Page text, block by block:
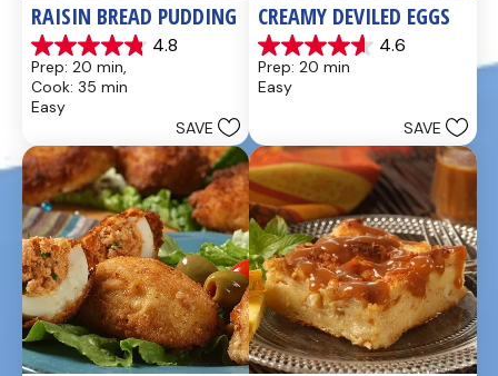
RAISIN BREAD PUDDING
4.8
4.8
out
of
5
49
reviews
Prep: 20 min,
Cook: 35 min
Easy
SAVE
CREAMY DEVILED EGGS
4.6
4.6
out
of
5
reviews
Prep: 20 min
Easy
SAVE